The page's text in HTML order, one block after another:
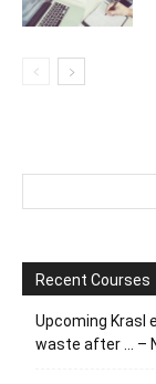
Recent Courses
Upcoming Krasl
waste after … –